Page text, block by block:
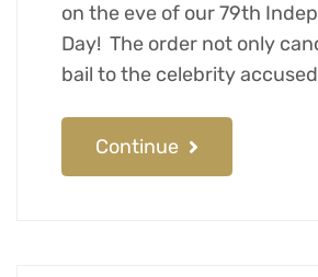
on the eve of our 79th
Day! The order not only
bail to the celebrity
Continue